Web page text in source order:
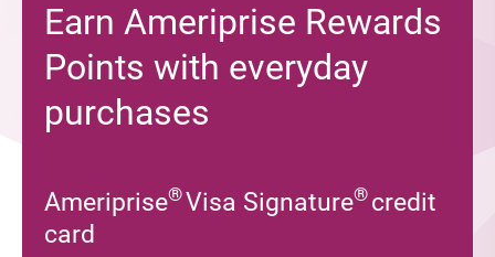
Earn Ameriprise Rewards
Points with everyday
purchases
Ameriprise®Visa Signature®credit
card